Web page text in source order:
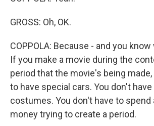
GROSS: Oh, OK.
COPPOLA: Because - and you
If you make a movie during the
period that the movie's being
to have special cars. You don't have
costumes. You don't have to spend
money trying to create a period.